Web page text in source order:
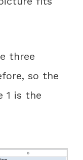
three
so the
1 is the